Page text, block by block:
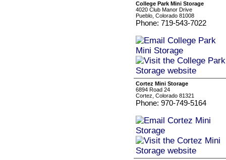
College Park Mini Storage
4020 Club Manor Drive
Pueblo, Colorado 81008
Phone: 719-543-7022
Cortez Mini Storage
6894 Road 24
Cortez, Colorado 81321
Phone: 970-749-5164